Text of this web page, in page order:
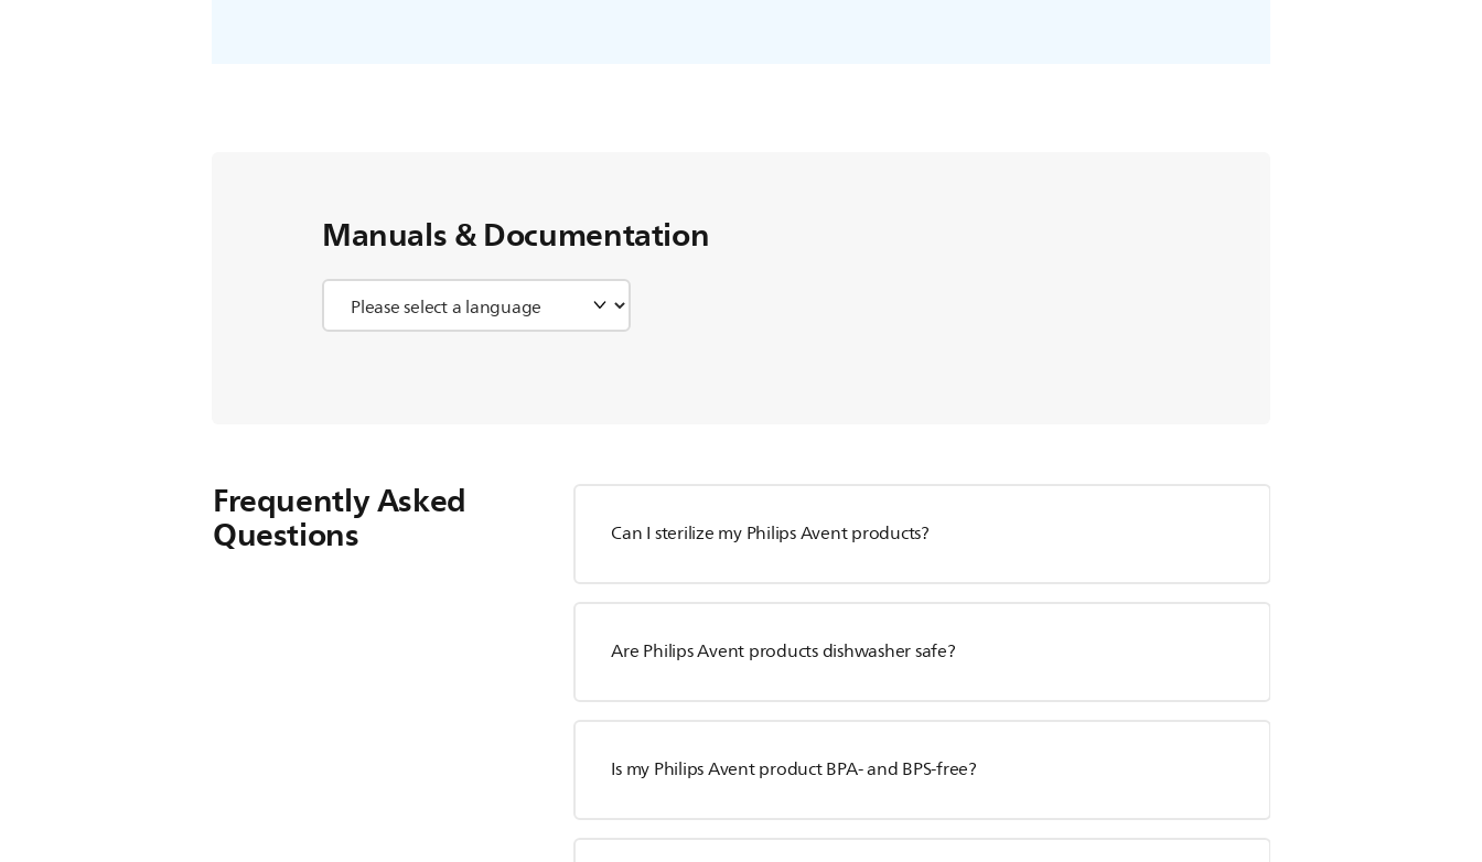
Manuals & Documentation
Frequently Asked
Questions Can I sterilize my Philips Avent products?
Are Philips Avent products dishwasher safe?
Is my Philips Avent product BPA- and BPS-free?